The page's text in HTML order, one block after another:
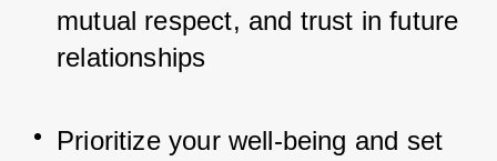
mutual respect, and trust in future
relationships
Prioritize your well-being and set